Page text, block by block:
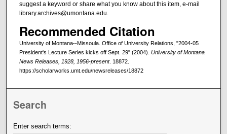
suggest a keyword or share what you know about this item, e-mail
library.archives@umontana.edu.
Recommended Citation
University of Montana--Missoula. Office of University Relations, "2004-05
President's Lecture Series kicks off Sept. 29" (2004). University of Montana
News Releases, 1928, 1956-present. 18872.
https://scholarworks.umt.edu/newsreleases/18872
Search
Enter search terms: